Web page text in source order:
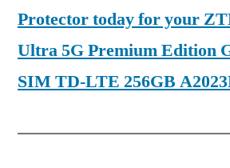
Protector today for your
Ultra 5G Premium Edition
SIM TD-LTE 256GB